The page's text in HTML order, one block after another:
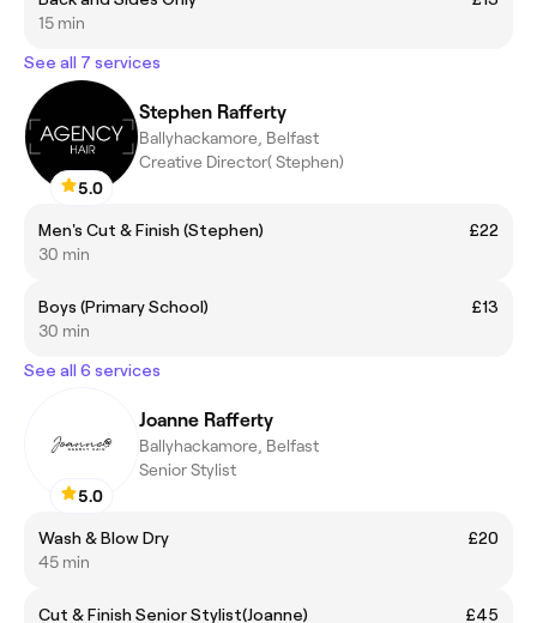
15 min
See all 7 services
5.0
Stephen Rafferty
Ballyhackamore, Belfast
Creative Director( Stephen)
Men's Cut & Finish (Stephen)
£22
30 min
Boys (Primary School)
£13
30 min
See all 6 services
5.0
Joanne Rafferty
Ballyhackamore, Belfast
Senior Stylist
Wash & Blow Dry
£20
45 min
Cut & Finish Senior Stylist(Joanne)
£45